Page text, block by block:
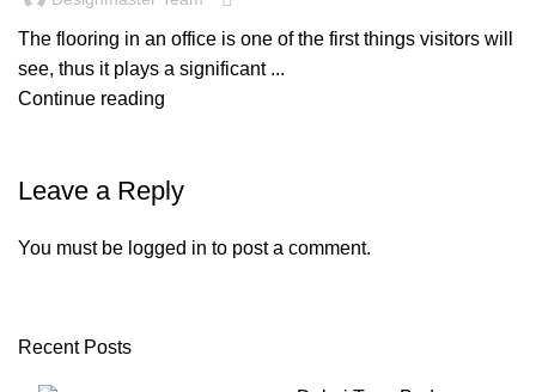
The flooring in an office is one of the first things visitors will
see, thus it plays a significant ...
Continue reading
Leave a Reply
You must be logged in to post a comment.
Recent Posts